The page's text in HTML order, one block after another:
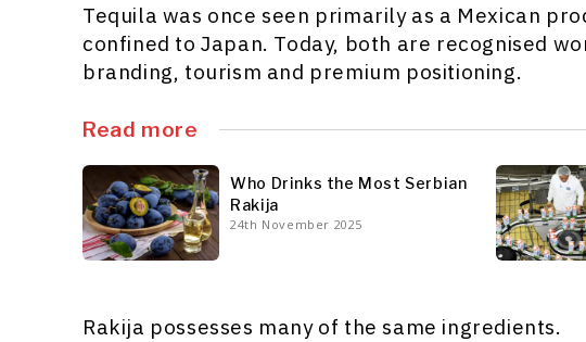
Tequila was once seen primarily as a Mexican
confined to Japan. Today, both are recognised
branding, tourism and premium positioning.
Read more
Who Drinks the Most Serbian
Rakija
24th November 2025
Rakija possesses many of the same ingredients.